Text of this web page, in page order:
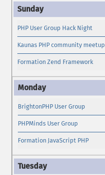
PHP User Group Hack Night
Kaunas PHP community meetup
Formation Zend Framework
BrightonPHP User Group
PHPMinds User Group
Formation JavaScript PHP